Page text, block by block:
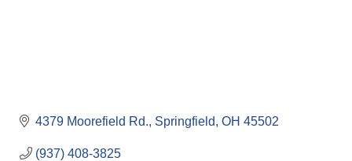
4379 Moorefield Rd. Springfield OH 45502
(937) 408-3825